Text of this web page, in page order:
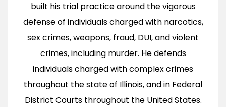
built his trial practice around the vigorous
defense of individuals charged with narcotics,
sex crimes, weapons, fraud, DUI, and violent
crimes, including murder. He defends
individuals charged with complex crimes
throughout the state of Illinois, and in Federal
District Courts throughout the United States.